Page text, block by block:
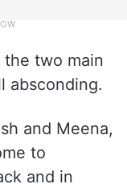
the two main
absconding.
and Meena,
to
and in